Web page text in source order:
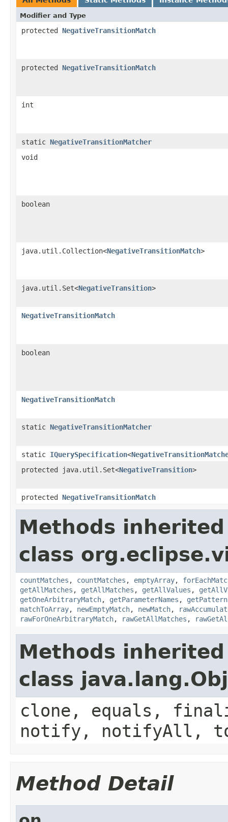
Modifier and Type
protected NegativeTransitionMatch
protected NegativeTransitionMatch
int
static NegativeTransitionMatcher
void
boolean
java.util.Collection<NegativeTransitionMatch>
java.util.Set<NegativeTransition>
NegativeTransitionMatch
boolean
NegativeTransitionMatch
static NegativeTransitionMatcher
static IQuerySpecification<
protected java.util.Set<NegativeTransition>
protected NegativeTransitionMatch
Methods
class
countMatches , countMatches , emptyArray,
getAllMatches , getAllMatches , getAllValues ,
getOneArbitraryMatch, getParameterNames ,
matchToArray, newEmptyMatch, newMatch,
rawForOneArbitraryMatch, rawGetAllMatches ,
Methods
class
clone, equals,
notify, notifyAll,
Method Detail